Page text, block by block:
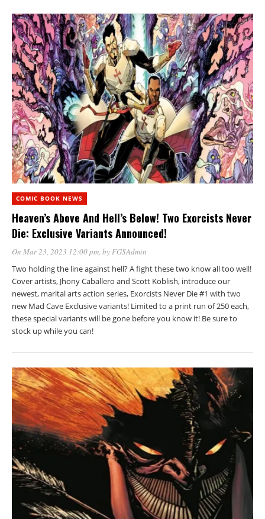
COMIC BOOK NEWS
Heaven’s Above And Hell’s Below! Two Exorcists Never
Die: Exclusive Variants Announced!
On Mar 23, 2023 12:00 pm, byFGSAdmin
Two holding the line against hell? A fight these two know all too well!
Cover artists, Jhony Caballero and Scott Koblish, introduce our
newest, marital arts action series, Exorcists Never Die #1 with two
new Mad Cave Exclusive variants! Limited to a print run of 250 each,
these special variants will be gone before you know it! Be sure to
stock up while you can!